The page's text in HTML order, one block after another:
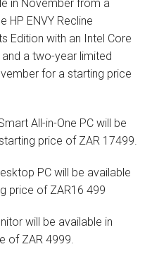
in November from a
HP ENVY Recline
Edition with an Intel Core
a two-year limited
for a starting price
All-in-One PC will be
price of ZAR 17499.
PC will be available
price of ZAR16 499
will be available in
of ZAR 4999.